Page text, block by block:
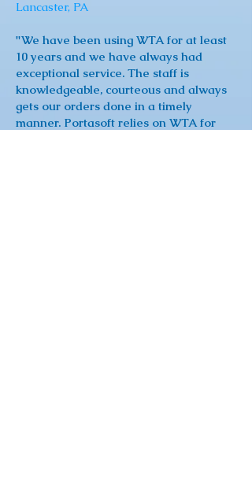
Lancaster, PA
"We have been using WTA for at least
10 years and we have always had
exceptional service. The staff is
knowledgeable, courteous and always
gets our orders done in a timely
manner. Portasoft relies on WTA for